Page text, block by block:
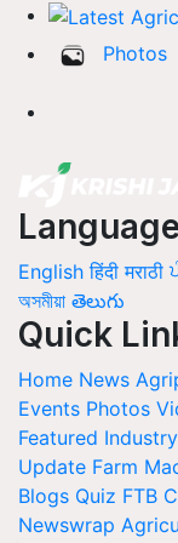
Photos
English हिंदी मराठी
অসমীয়া తెలుగు
Quick
Home News
Events Photos
Featured
Update Farm
Blogs Quiz FTB
Newswrap